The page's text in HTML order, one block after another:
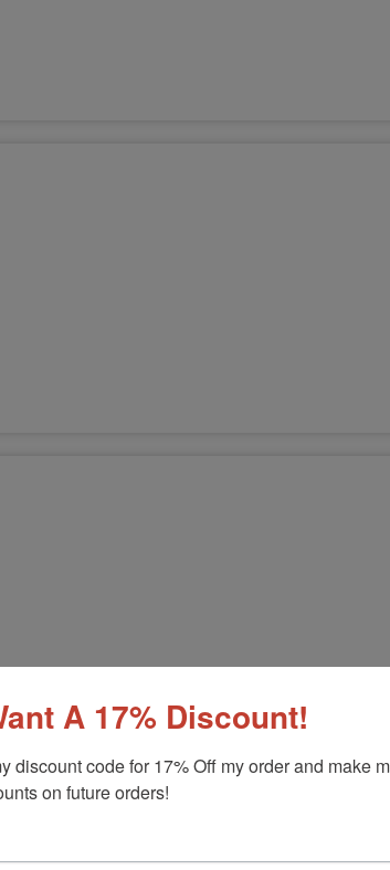
A 17% Discount!
discount code for 17% Off my order and make
on future orders!